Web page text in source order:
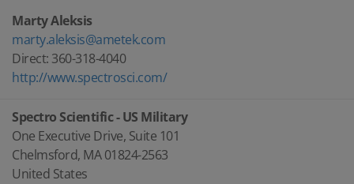
Marty Aleksis
marty.aleksis@ametek.com
Direct: 360-318-4040
http://www.spectrosci.com/
Spectro Scientific - US Military
One Executive Drive, Suite 101
Chelmsford, MA 01824-2563
United States